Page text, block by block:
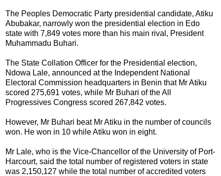
The Peoples Democratic Party presidential candidate, Atiku
Abubakar, narrowly won the presidential election in Edo
state with 7,849 votes more than his main rival, President
Muhammadu Buhari.
The State Collation Officer for the Presidential election,
Ndowa Lale, announced at the Independent National
Electoral Commission headquarters in Benin that Mr Atiku
scored 275,691 votes, while Mr Buhari of the All
Progressives Congress scored 267,842 votes.
However, Mr Buhari beat Mr Atiku in the number of councils
won. He won in 10 while Atiku won in eight.
Mr Lale, who is the Vice-Chancellor of the University of Port-
Harcourt, said the total number of registered voters in state
was 2,150,127 while the total number of accredited voters